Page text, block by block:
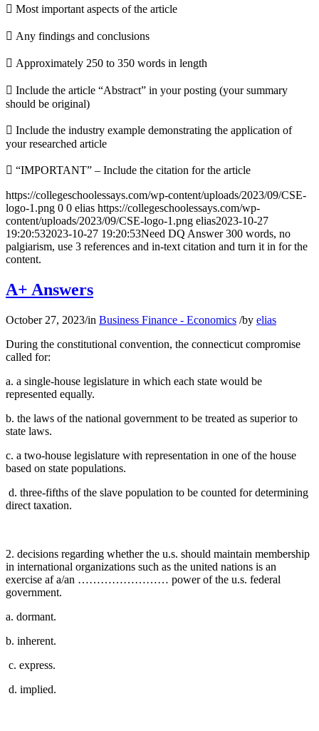
 Most important aspects of the article
 Any findings and conclusions
 Approximately 250 to 350 words in length
 Include the article “Abstract” in your posting (your summary
should be original)
 Include the industry example demonstrating the application of
your researched article
 “IMPORTANT” – Include the citation for the article
https://collegeschoolessays.com/wp-content/uploads/2023/09/CSE-
logo-1.png 0 0 elias https://collegeschoolessays.com/wp-
content/uploads/2023/09/CSE-logo-1.png elias2023-10-27
19:20:532023-10-27 19:20:53Need DQ Answer 300 words, no
palgiarism, use 3 references and in-text citation and turn it in for the
content.
A+ Answers
October 27, 2023/in Business Finance - Economics /by elias
During the constitutional convention, the connecticut compromise
called for:
a. a single-house legislature in which each state would be
represented equally.
b. the laws of the national government to be treated as superior to
state laws.
c. a two-house legislature with representation in one of the house
based on state populations.
d. three-fifths of the slave population to be counted for determining
direct taxation.
2. decisions regarding whether the u.s. should maintain membership
in international organizations such as the united nations is an
exercise af a/an …………………… power of the u.s. federal
government.
a. dormant.
b. inherent.
c. express.
d. implied.